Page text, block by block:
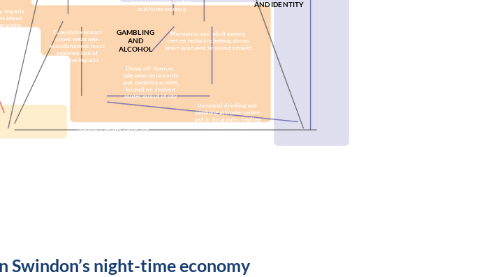
AND IDENTITY
GAMBLING
AND
ALCOHOL
greater perceived safety
and home working
Micropubs and adult gaming
centres replacing betting shops
(more appealing to young people)
impacts
Cheap off-licences,
takeaway restaurants
and gambling outlets
located on student
routes in/out of city
Gambling venues target the
Increased drinking and
gambling at home, online
and in local pubs, leading
Cumulative impact
zones mean new
establishments must
evidence lack of
negative impacts
Swindon’s night-time economy